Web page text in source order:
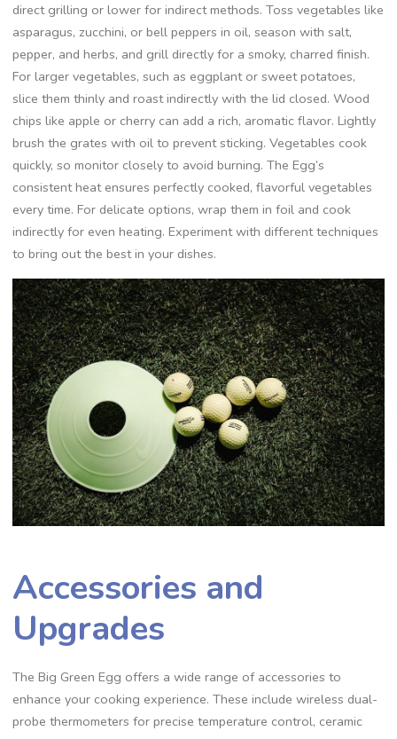
direct grilling or lower for indirect methods. Toss vegetables like
asparagus, zucchini, or bell peppers in oil, season with salt,
pepper, and herbs, and grill directly for a smoky, charred finish.
For larger vegetables, such as eggplant or sweet potatoes,
slice them thinly and roast indirectly with the lid closed. Wood
chips like apple or cherry can add a rich, aromatic flavor. Lightly
brush the grates with oil to prevent sticking. Vegetables cook
quickly, so monitor closely to avoid burning. The Egg’s
consistent heat ensures perfectly cooked, flavorful vegetables
every time. For delicate options, wrap them in foil and cook
indirectly for even heating. Experiment with different techniques
to bring out the best in your dishes.
Accessories and
Upgrades
The Big Green Egg offers a wide range of accessories to
enhance your cooking experience. These include wireless dual-
probe thermometers for precise temperature control, ceramic